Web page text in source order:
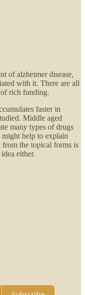
of alzheimer disease,
with it. There are all
of rich funding.
faster in
Middle aged
many types of drugs
help to explain
the topical forms is
either.